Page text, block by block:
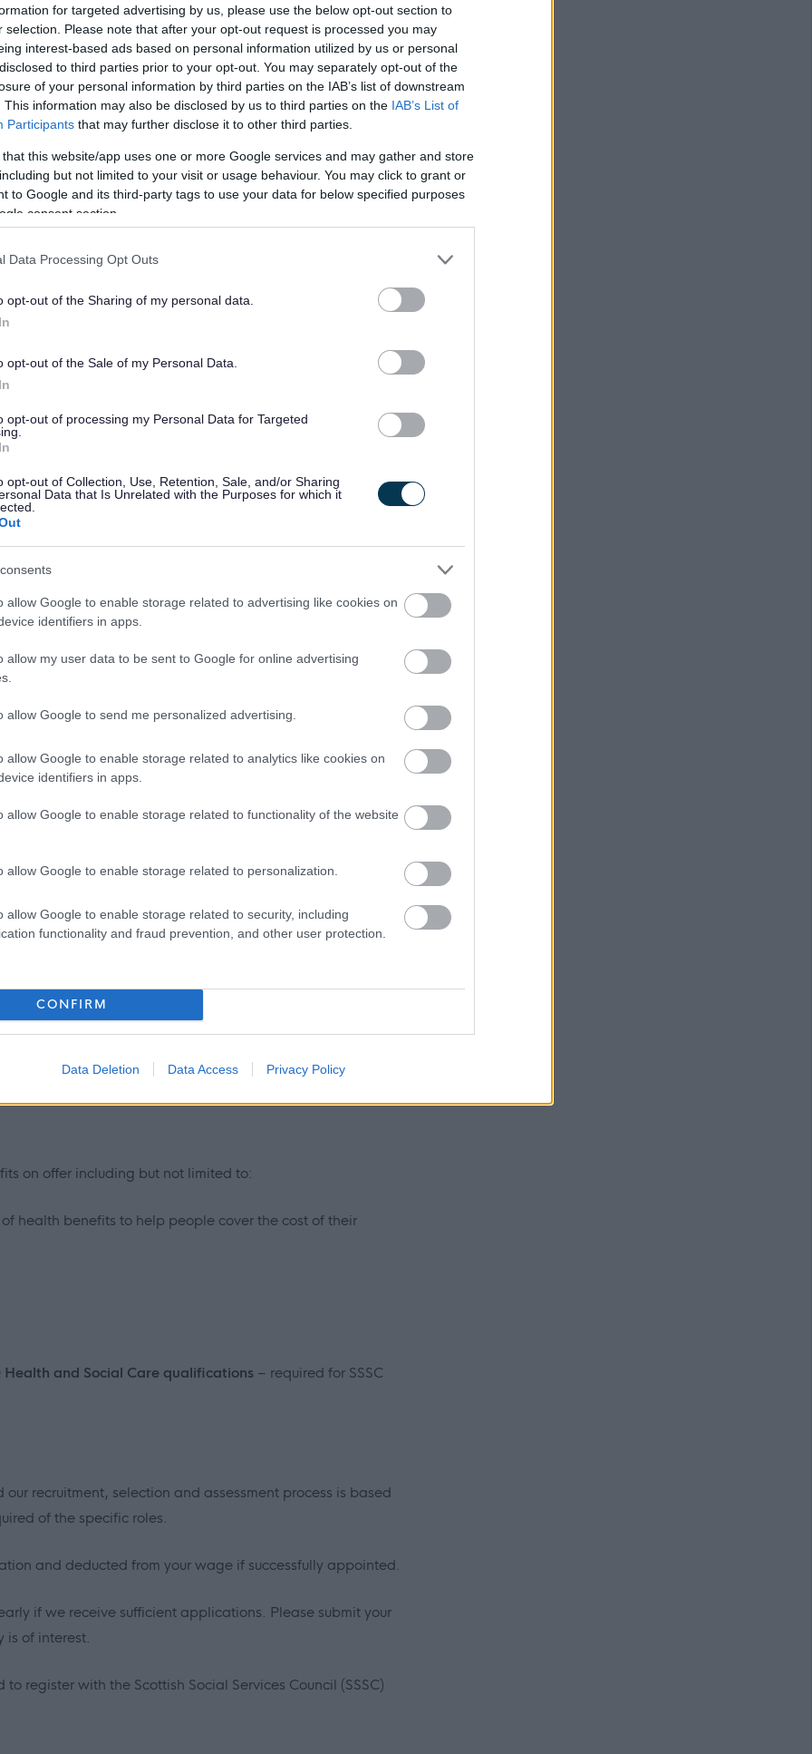
for targeted advertising by us, please use the below opt-out section to
selection. Please note that after your opt-out request is processed you may
interest-based ads based on personal information utilized by us or personal
to third parties prior to your opt-out. You may separately opt-out of the
of your personal information by third parties on the IAB’s list of downstream
This information may also be disclosed by us to third parties on the IAB’s List of
Participants that may further disclose it to other third parties.
that this website/app uses one or more Google services and may gather and store
but not limited to your visit or usage behaviour. You may click to grant or
to Google and its third-party tags to use your data for below specified purposes
consent section.
Data Processing Opt Outs
opt-out of the Sharing of my personal data.
opt-out of the Sale of my Personal Data.
opt-out of processing my Personal Data for Targeted
opt-out of Collection, Use, Retention, Sale, and/or Sharing
Data that Is Unrelated with the Purposes for which it
allow Google to enable storage related to advertising like cookies on
identifiers in apps.
allow my user data to be sent to Google for online advertising
allow Google to send me personalized advertising.
allow Google to enable storage related to analytics like cookies on
identifiers in apps.
allow Google to enable storage related to functionality of the website
allow Google to enable storage related to personalization.
allow Google to enable storage related to security, including
functionality and fraud prevention, and other user protection.
CONFIRM
Data Deletion Data Access Privacy Policy
Dementia service for 17 people who are supported to
supportive environment where people can be
I enjoy living here I have made lots of new friends. I
and especially the football Museum’s. My family are
be with staff who have a similar sense of humour.
and the other people we support at Bankhall Court?
the commitment, dedication, and above all, desire to
apply now!
an equal society for every person we support.
care career with Enable. We recruit people based on
journey has taken you up until now, join us, and together
be the most rewarding role you have ever had!
to improving the lives of people with learning
looking for motivated and driven individuals to join us in
else.
an extensive learning programme together with in-
include, but are not limited to:
on offer including but not limited to:
health benefits to help people cover the cost of their
Health and Social Care qualifications – required for SSSC
recruitment, selection and assessment process is based
of the specific roles.
and deducted from your wage if successfully appointed.
if we receive sufficient applications. Please submit your
is of interest.
register with the Scottish Social Services Council (SSSC)